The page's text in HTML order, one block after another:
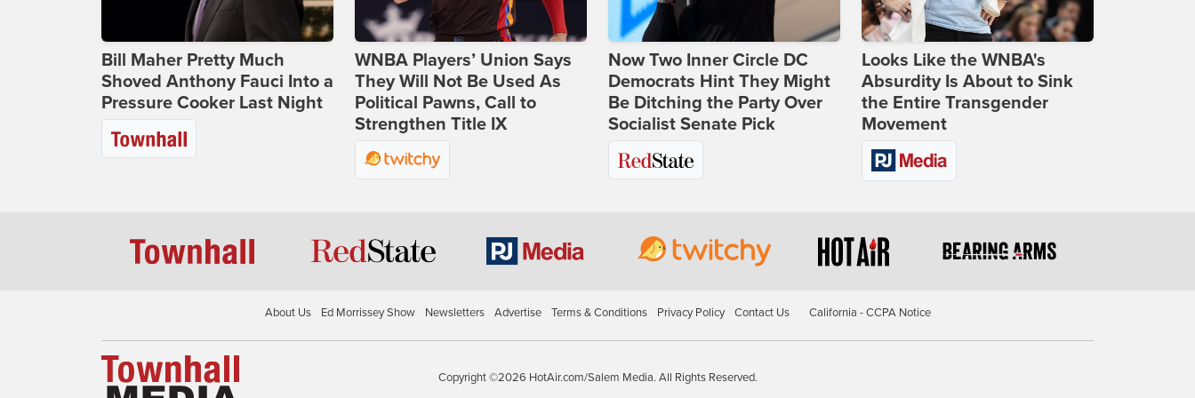
Bill Maher Pretty Much
Shoved Anthony Fauci Into a
Pressure Cooker Last Night
WNBA Players’ Union Says
They Will Not Be Used As
Political Pawns, Call to
Strengthen Title IX
Now Two Inner Circle DC
Democrats Hint They Might
Be Ditching the Party Over
Socialist Senate Pick
Looks Like the WNBA's
Absurdity Is About to Sink
the Entire Transgender
Movement
About Us Ed Morrissey Show Newsletters Advertise Terms & Conditions Privacy Policy Contact Us California - CCPA Notice
Copyright ©2026 HotAir.com/Salem Media. All Rights Reserved.